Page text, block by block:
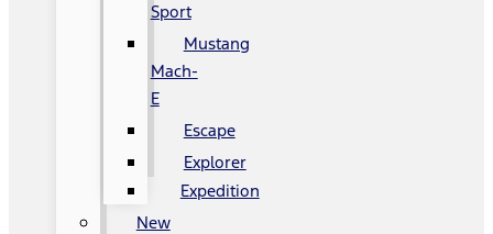
Sport
Mustang
Mach-
E
Escape
Explorer
Expedition
New